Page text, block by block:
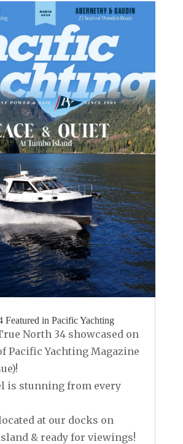
Featured in Pacific Yachting
North 34 showcased on
Pacific Yachting Magazine
is stunning from every
at our docks on
& ready for viewings!